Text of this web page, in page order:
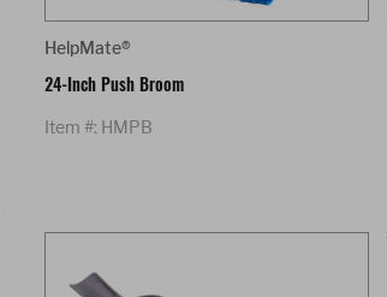
HelpMate®
24-Inch Push Broom
Item #: HMPB